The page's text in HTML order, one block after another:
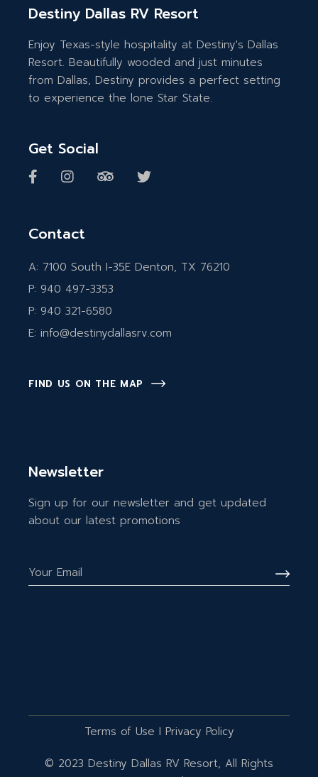
Destiny Dallas RV Resort
Enjoy Texas-style hospitality at Destiny's Dallas
Resort. Beautifully wooded and just minutes
from Dallas, Destiny provides a perfect setting
to experience the lone Star State.
Get Social
Contact
A: 7100 South I-35E Denton, TX 76210
P:940 497-3353
P:940 321-6580
E:info@destinydallasrv.com
FIND US ON THE MAP
Newsletter
Sign up for our newsletter and get updated
about our latest promotions
Terms of Use I Privacy Policy
© 2023 Destiny Dallas RV Resort, All Rights